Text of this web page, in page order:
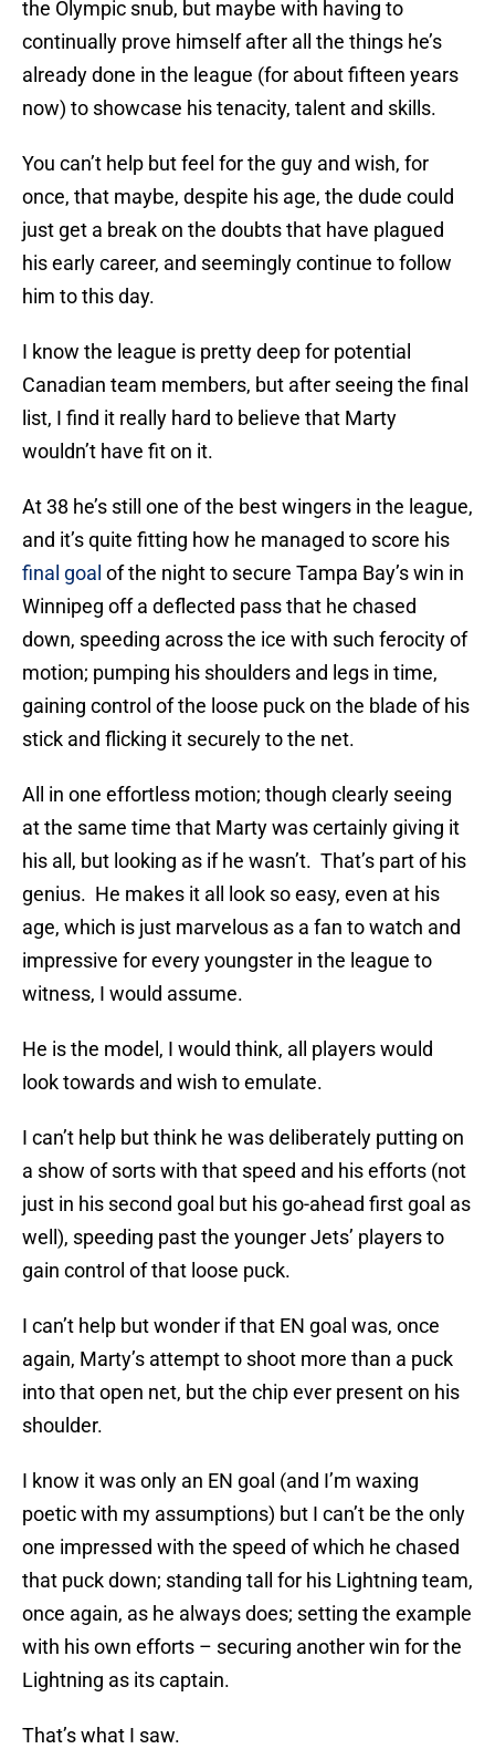
the Olympic snub, but maybe with having to
continually prove himself after all the things he’s
already done in the league (for about fifteen years
now) to showcase his tenacity, talent and skills.
You can’t help but feel for the guy and wish, for
once, that maybe, despite his age, the dude could
just get a break on the doubts that have plagued
his early career, and seemingly continue to follow
him to this day.
I know the league is pretty deep for potential
Canadian team members, but after seeing the final
list, I find it really hard to believe that Marty
wouldn’t have fit on it.
At 38 he’s still one of the best wingers in the league,
and it’s quite fitting how he managed to score his
final goal of the night to secure Tampa Bay’s win in
Winnipeg off a deflected pass that he chased
down, speeding across the ice with such ferocity of
motion; pumping his shoulders and legs in time,
gaining control of the loose puck on the blade of his
stick and flicking it securely to the net.
All in one effortless motion; though clearly seeing
at the same time that Marty was certainly giving it
his all, but looking as if he wasn’t. That’s part of his
genius. He makes it all look so easy, even at his
age, which is just marvelous as a fan to watch and
impressive for every youngster in the league to
witness, I would assume.
He is the model, I would think, all players would
look towards and wish to emulate.
I can’t help but think he was deliberately putting on
a show of sorts with that speed and his efforts (not
just in his second goal but his go-ahead first goal as
well), speeding past the younger Jets’ players to
gain control of that loose puck.
I can’t help but wonder if that EN goal was, once
again, Marty’s attempt to shoot more than a puck
into that open net, but the chip ever present on his
shoulder.
I know it was only an EN goal (and I’m waxing
poetic with my assumptions) but I can’t be the only
one impressed with the speed of which he chased
that puck down; standing tall for his Lightning team,
once again, as he always does; setting the example
with his own efforts – securing another win for the
Lightning as its captain.
That’s what I saw.